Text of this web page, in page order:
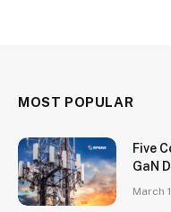
MOST POPULAR
Five
GaN
March